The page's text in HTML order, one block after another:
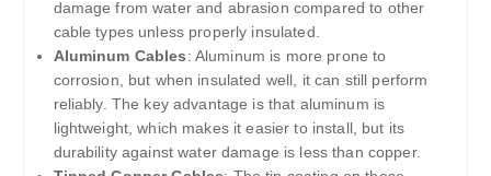
damage from water and abrasion compared to other
cable types unless properly insulated.
Aluminum Cables: Aluminum is more prone to
corrosion, but when insulated well, it can still perform
reliably. The key advantage is that aluminum is
lightweight, which makes it easier to install, but its
durability against water damage is less than copper.